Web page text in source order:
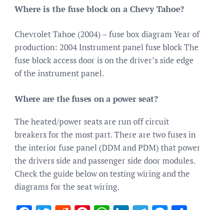
Where is the fuse block on a Chevy Tahoe?
Chevrolet Tahoe (2004) – fuse box diagram Year of
production: 2004 Instrument panel fuse block The
fuse block access door is on the driver’s side edge
of the instrument panel.
Where are the fuses on a power seat?
The heated/power seats are run off circuit
breakers for the most part. There are two fuses in
the interior fuse panel (DDM and PDM) that power
the drivers side and passenger side door modules.
Check the guide below on testing wiring and the
diagrams for the seat wiring.